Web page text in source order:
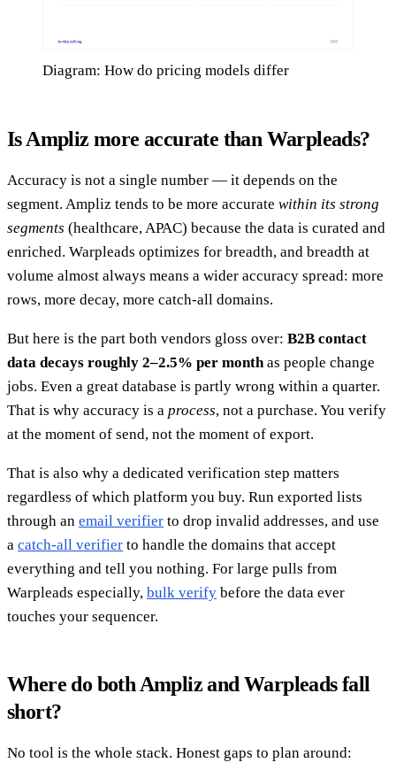
Diagram: How do pricing models differ
Is Ampliz more accurate than Warpleads?
Accuracy is not a single number — it depends on the
segment. Ampliz tends to be more accurate within its strong
segments (healthcare, APAC) because the data is curated and
enriched. Warpleads optimizes for breadth, and breadth at
volume almost always means a wider accuracy spread: more
rows, more decay, more catch-all domains.
But here is the part both vendors gloss over: B2B contact
data decays roughly 2–2.5% per monthas people change
jobs. Even a great database is partly wrong within a quarter.
That is why accuracy is a process, not a purchase. You verify
at the moment of send, not the moment of export.
That is also why a dedicated verification step matters
regardless of which platform you buy. Run exported lists
through an email verifier to drop invalid addresses, and use
a catch-all verifier to handle the domains that accept
everything and tell you nothing. For large pulls from
Warpleads especially, bulk verify before the data ever
touches your sequencer.
Where do both Ampliz and Warpleads fall
short?
No tool is the whole stack. Honest gaps to plan around: